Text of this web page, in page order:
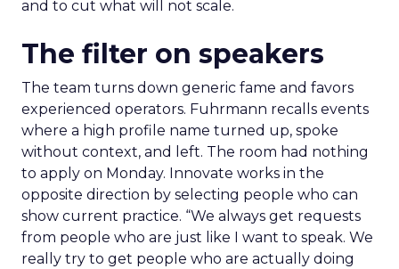
and to cut what will not scale.
The filter on speakers
The team turns down generic fame and favors
experienced operators. Fuhrmann recalls events
where a high profile name turned up, spoke
without context, and left. The room had nothing
to apply on Monday. Innovate works in the
opposite direction by selecting people who can
show current practice. “We always get requests
from people who are just like I want to speak. We
really try to get people who are actually doing